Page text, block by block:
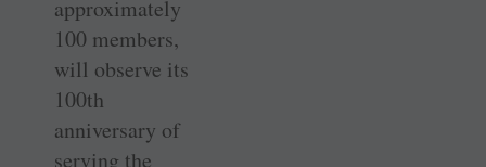
approximately
100 members,
will observe its
100th
anniversary of
serving the